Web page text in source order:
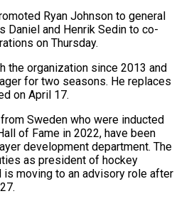
Ryan Johnson to general
Daniel and Henrik Sedin to co-
on Thursday.
the organization since 2013 and
for two seasons. He ​replaces
on April 17.
Sweden ‌who were inducted
of Fame in 2022, have been
development department. The
as president of hockey
moving to an advisory role after